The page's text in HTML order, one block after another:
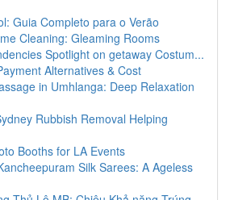
Guia Completo para o Verão
Cleaning: Gleaming Rooms
Spotlight on getaway Costum...
Alternatives & Cost
in Umhlanga: Deep Relaxation
Rubbish Removal Helping
Booths for LA Events
Silk Sarees: A Ageless